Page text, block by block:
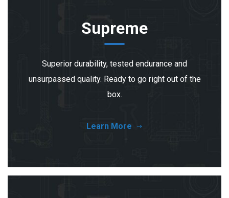
Supreme
Superior durability, tested endurance and
unsurpassed quality. Ready to go right out of the
box.
Learn More